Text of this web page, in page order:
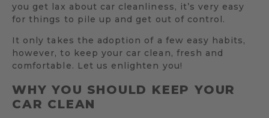
you get lax about car cleanliness, it’s very easy
for things to pile up and get out of control.
It only takes the adoption of a few easy habits,
however, to keep your car clean, fresh and
comfortable. Let us enlighten you!
WHY YOU SHOULD KEEP YOUR
CAR CLEAN